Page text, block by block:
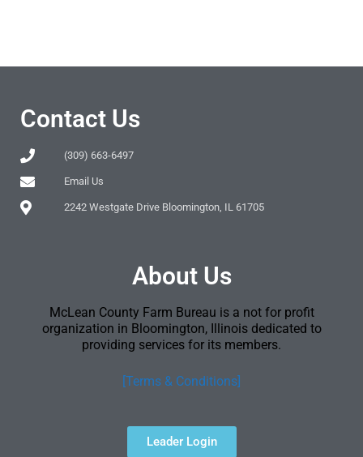
Contact Us
(309) 663-6497
Email Us
2242 Westgate Drive Bloomington, IL 61705
About Us
McLean County Farm Bureau is a not for profit
organization in Bloomington, Illinois dedicated to
providing services for its members.
[Terms & Conditions]
Leader Login